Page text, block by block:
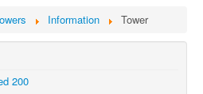
Information Tower
200